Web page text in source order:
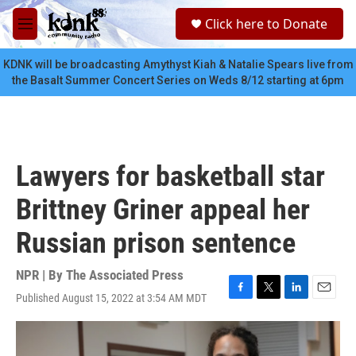
Skip to main content
M
e
n
u
c
Click here to Donate
KDNK will be broadcasting Amythyst Kiah & Natalie Spears live from
the Basalt Summer Concert Series on Weds 8/12 starting at 6pm
Lawyers for basketball star
Brittney Griner appeal her
Russian prison sentence
NPR | By The Associated Press
Published August 15, 2022 at 3:54 AM MDT
F
a
c
e
T
w
i
t
L
i
E
m
i